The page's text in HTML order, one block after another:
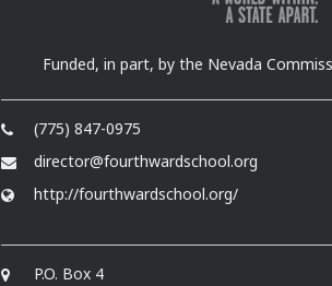
Funded, in part, by the Nevada
(775) 847-0975
director@fourthwardschool.org
http://fourthwardschool.org/
P.O. Box 4